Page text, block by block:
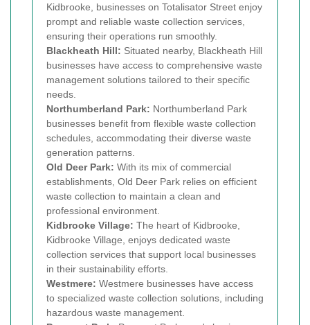
Kidbrooke, businesses on Totalisator Street enjoy
prompt and reliable waste collection services,
ensuring their operations run smoothly.
Blackheath Hill: Situated nearby, Blackheath Hill
businesses have access to comprehensive waste
management solutions tailored to their specific
needs.
Northumberland Park: Northumberland Park
businesses benefit from flexible waste collection
schedules, accommodating their diverse waste
generation patterns.
Old Deer Park: With its mix of commercial
establishments, Old Deer Park relies on efficient
waste collection to maintain a clean and
professional environment.
Kidbrooke Village: The heart of Kidbrooke,
Kidbrooke Village, enjoys dedicated waste
collection services that support local businesses
in their sustainability efforts.
Westmere: Westmere businesses have access
to specialized waste collection solutions, including
hazardous waste management.